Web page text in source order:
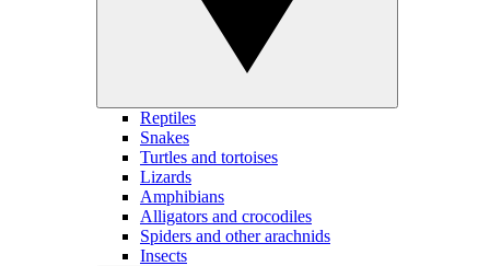
Reptiles
Snakes
Turtles and tortoises
Lizards
Amphibians
Alligators and crocodiles
Spiders and other arachnids
Insects